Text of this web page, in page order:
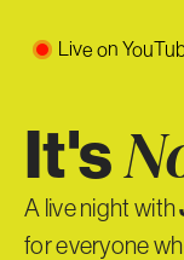
Live on
It's
A live night with
for everyone